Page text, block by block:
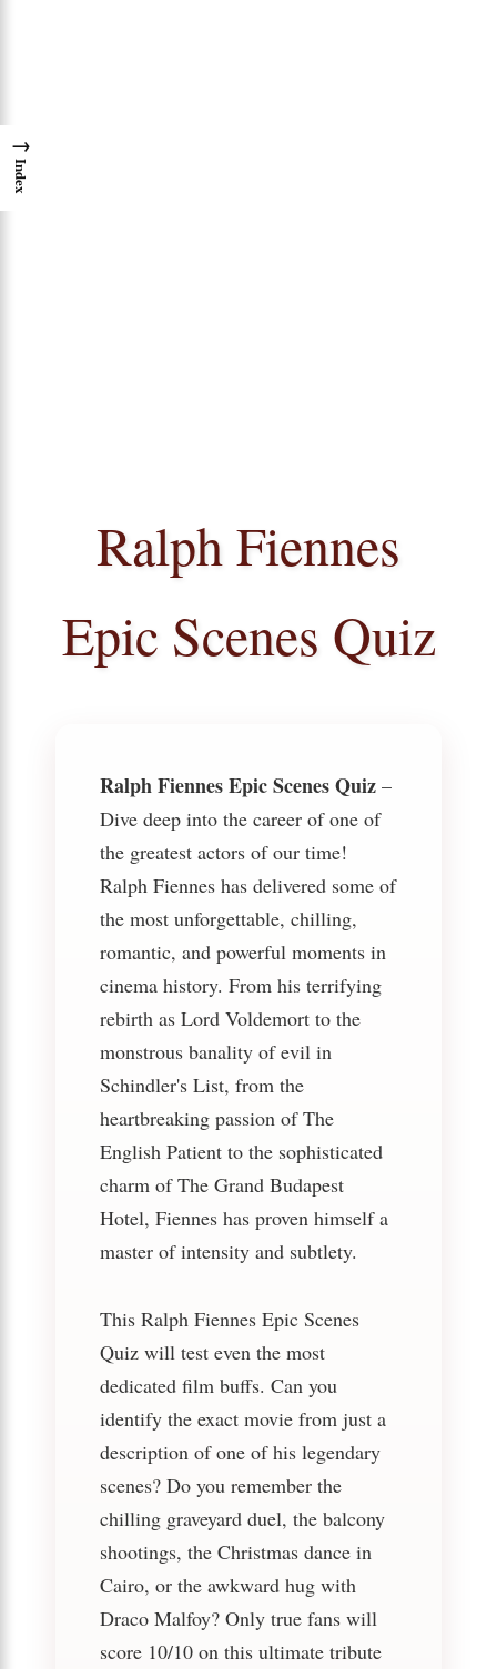
Ralph Fiennes
Epic Scenes Quiz
Ralph Fiennes Epic Scenes Quiz –
Dive deep into the career of one of
the greatest actors of our time!
Ralph Fiennes has delivered some of
the most unforgettable, chilling,
romantic, and powerful moments in
cinema history. From his terrifying
rebirth as Lord Voldemort to the
monstrous banality of evil in
Schindler's List, from the
heartbreaking passion of The
English Patient to the sophisticated
charm of The Grand Budapest
Hotel, Fiennes has proven himself a
master of intensity and subtlety.
This Ralph Fiennes Epic Scenes
Quiz will test even the most
dedicated film buffs. Can you
identify the exact movie from just a
description of one of his legendary
scenes? Do you remember the
chilling graveyard duel, the balcony
shootings, the Christmas dance in
Cairo, or the awkward hug with
Draco Malfoy? Only true fans will
score 10/10 on this ultimate tribute
→
Index